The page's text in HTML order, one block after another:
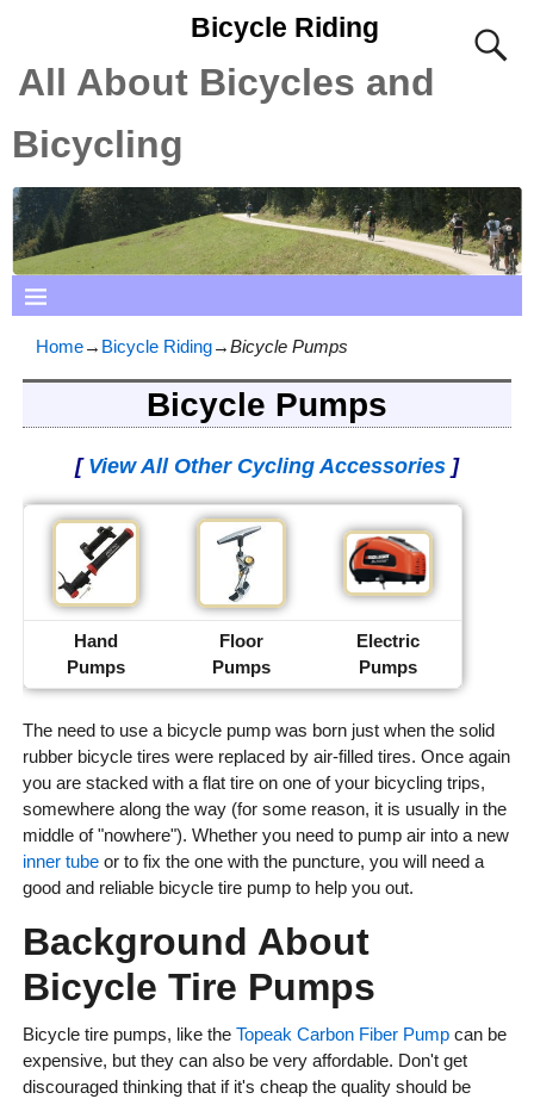
Bicycle Riding
All About Bicycles and
Bicycling
Home→ Bicycle Riding→Bicycle Pumps
Bicycle Pumps
[ View All Other Cycling Accessories ]
Hand
Pumps
Floor
Pumps
Electric
Pumps
The need to use a bicycle pump was born just when the solid
rubber bicycle tires were replaced by air-filled tires. Once again
you are stacked with a flat tire on one of your bicycling trips,
somewhere along the way (for some reason, it is usually in the
middle of "nowhere"). Whether you need to pump air into a new
inner tubeor to fix the one with the puncture, you will need a
good and reliable bicycle tire pump to help you out.
Background About
Bicycle Tire Pumps
Bicycle tire pumps, like the Topeak Carbon Fiber Pumpcan be
expensive, but they can also be very affordable. Don't get
discouraged thinking that if it's cheap the quality should be